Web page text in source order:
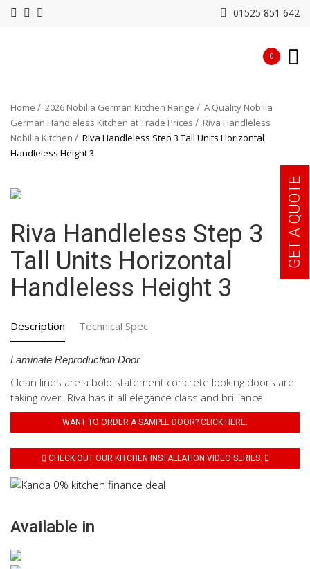
01525 851 642
0
Home 2026 Nobilia German Kitchen Range
A Quality Nobilia
German Handleless Kitchen at Trade Prices
Riva Handleless
Nobilia Kitchen
Riva Handleless Step 3 Tall Units Horizontal
Handleless Height 3
Riva Handleless Step 3
Tall Units Horizontal
Handleless Height 3
Description Technical Spec
Laminate Reproduction Door
Clean lines are a bold statement concrete looking doors are
taking over. Riva has it all elegance class and brilliance.
WANT TO ORDER A SAMPLE DOOR? CLICK HERE.
CHECK OUT OUR KITCHEN INSTALLATION VIDEO SERIES.
Available in
GET A QUOTE